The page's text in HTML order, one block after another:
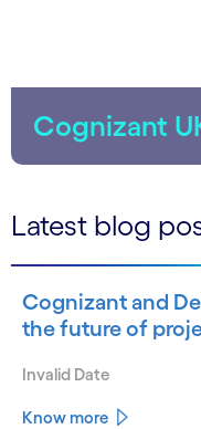
Cognizant
Latest blog
Cognizant and
the future of
Invalid Date
Know more